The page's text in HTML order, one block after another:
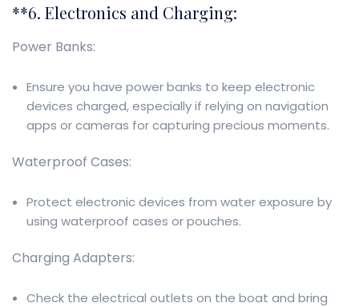
**6. Electronics and Charging:
Power Banks:
Ensure you have power banks to keep electronic
devices charged, especially if relying on navigation
apps or cameras for capturing precious moments.
Waterproof Cases:
Protect electronic devices from water exposure by
using waterproof cases or pouches.
Charging Adapters:
Check the electrical outlets on the boat and bring